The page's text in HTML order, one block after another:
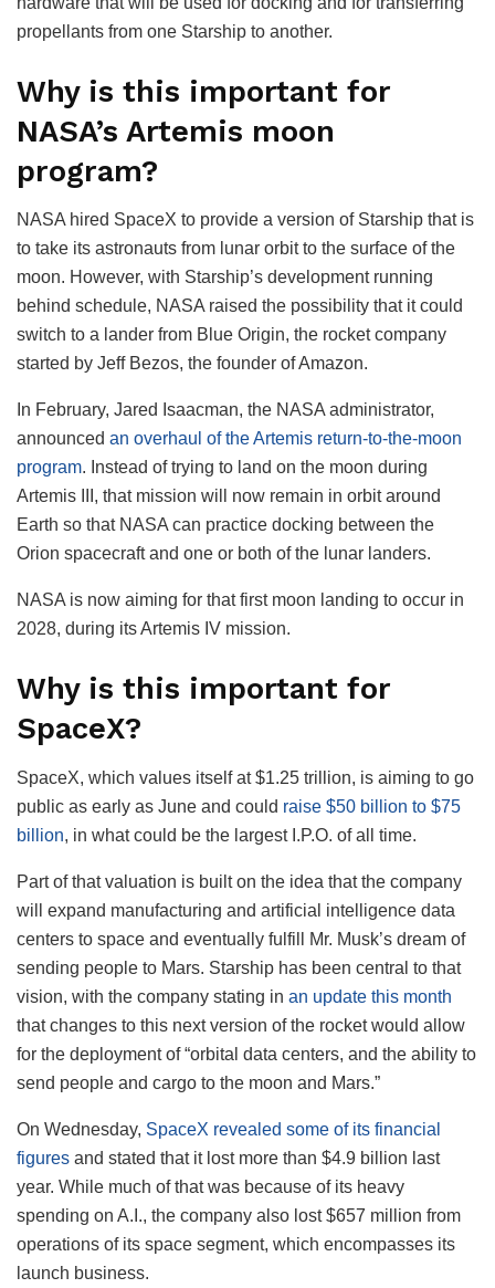
propellants from one Starship to another.
Why is this important for
NASA’s Artemis moon
program?
NASA hired SpaceX to provide a version of Starship that is
to take its astronauts from lunar orbit to the surface of the
moon. However, with Starship’s development running
behind schedule, NASA raised the possibility that it could
switch to a lander from Blue Origin, the rocket company
started by Jeff Bezos, the founder of Amazon.
In February, Jared Isaacman, the NASA administrator,
announced an overhaul of the Artemis return-to-the-moon
program. Instead of trying to land on the moon during
Artemis III, that mission will now remain in orbit around
Earth so that NASA can practice docking between the
Orion spacecraft and one or both of the lunar landers.
NASA is now aiming for that first moon landing to occur in
2028, during its Artemis IV mission.
Why is this important for
SpaceX?
SpaceX, which values itself at $1.25 trillion, is aiming to go
public as early as June and could raise $50 billion to $75
billion, in what could be the largest I.P.O. of all time.
Part of that valuation is built on the idea that the company
will expand manufacturing and artificial intelligence data
centers to space and eventually fulfill Mr. Musk’s dream of
sending people to Mars. Starship has been central to that
vision, with the company stating in an update this month
that changes to this next version of the rocket would allow
for the deployment of “orbital data centers, and the ability to
send people and cargo to the moon and Mars.”
On Wednesday, SpaceX revealed some of its financial
figures and stated that it lost more than $4.9 billion last
year. While much of that was because of its heavy
spending on A.I., the company also lost $657 million from
operations of its space segment, which encompasses its
launch business.